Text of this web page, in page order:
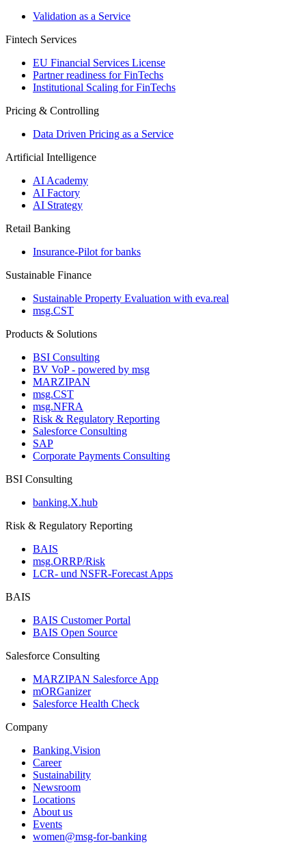
Validation as a Service
Fintech Services
EU Financial Services License
Partner readiness for FinTechs
Institutional Scaling for FinTechs
Pricing & Controlling
Data Driven Pricing as a Service
Artificial Intelligence
AI Academy
AI Factory
AI Strategy
Retail Banking
Insurance-​Pilot for banks
Sustainable Finance
Sustainable Property Evaluation with eva.real
msg.CST
Products & Solutions
BSI Consulting
BV VoP - powered by msg
MARZIPAN
msg.CST
msg.NFRA
Risk & Regulatory Reporting
Salesforce Consulting
SAP
Corporate Payments Consulting
BSI Consulting
banking.X.hub
Risk & Regulatory Reporting
BAIS
msg.ORRP/Risk
LCR- und NSFR-​Forecast Apps
BAIS
BAIS Customer Portal
BAIS Open Source
Salesforce Consulting
MARZIPAN Salesforce App
mORGanizer
Salesforce Health Check
Company
Banking.Vision
Career
Sustainability
Newsroom
Locations
About us
Events
women@msg-​for-banking